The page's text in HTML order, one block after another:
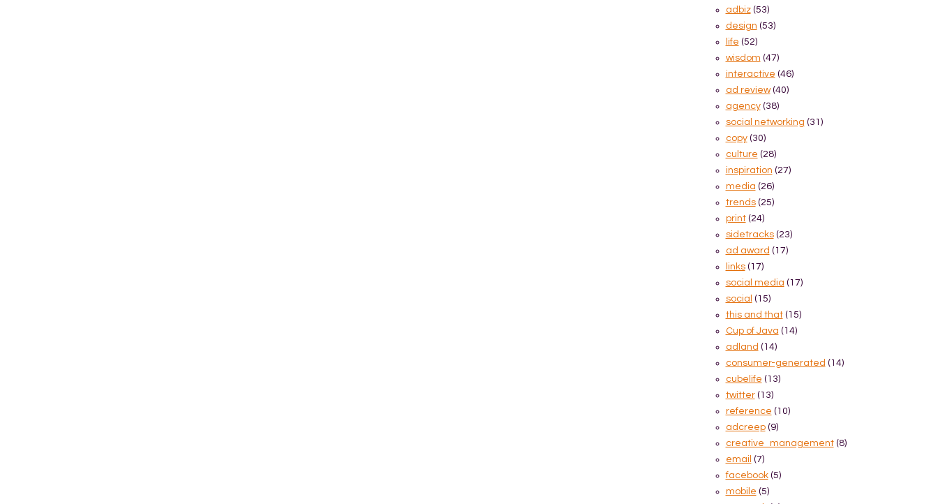
adbiz (53)
design (53)
life (52)
wisdom (47)
interactive (46)
ad review (40)
agency (38)
social networking (31)
copy (30)
culture (28)
inspiration (27)
media (26)
trends (25)
print (24)
sidetracks (23)
ad award (17)
links (17)
social media (17)
social (15)
this and that (15)
Cup of Java (14)
adland (14)
consumer-generated (14)
cubelife (13)
twitter (13)
reference (10)
adcreep (9)
creative_management (8)
email (7)
facebook (5)
mobile (5)